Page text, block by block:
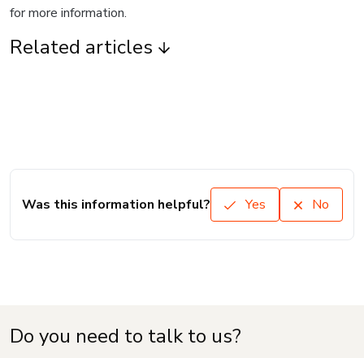
for more information.
Related articles
Was this information helpful? Yes No
Do you need to talk to us?